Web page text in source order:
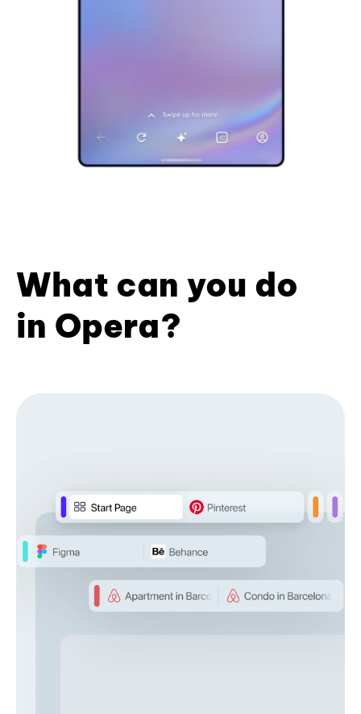
What can you do
in Opera?